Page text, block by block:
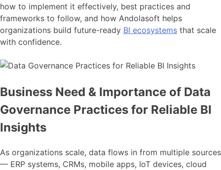
how to implement it effectively, best practices and
frameworks to follow, and how Andolasoft helps
organizations build future-ready BI ecosystems that scale
with confidence.
Business Need & Importance of Data
Governance Practices for Reliable BI
Insights
As organizations scale, data flows in from multiple sources
— ERP systems, CRMs, mobile apps, IoT devices, cloud